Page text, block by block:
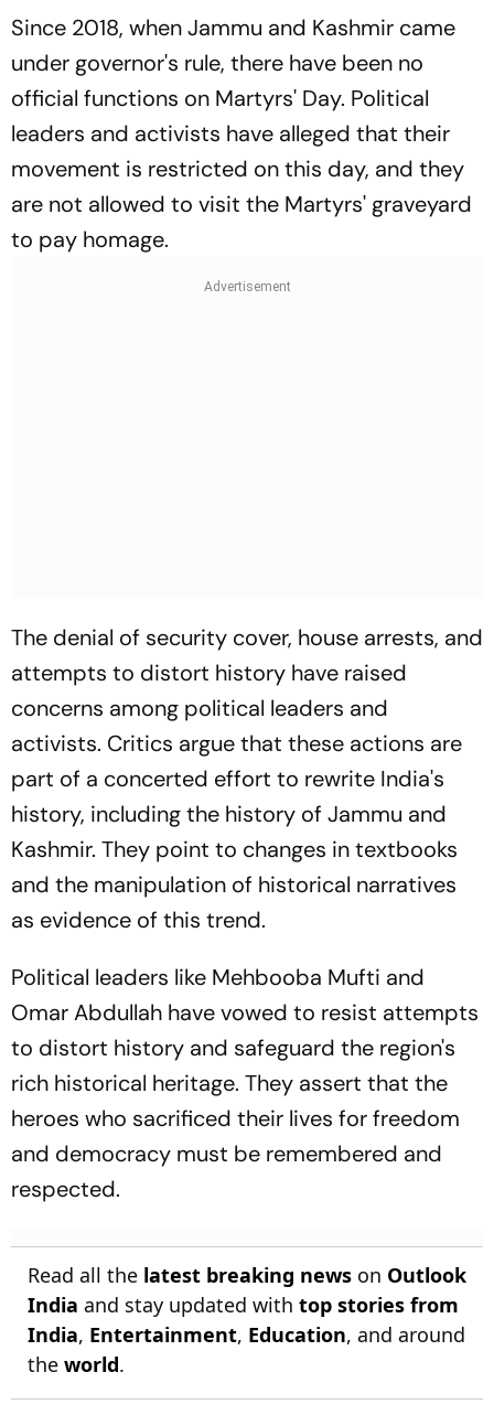
Since 2018, when Jammu and Kashmir came
under governor's rule, there have been no
official functions on Martyrs' Day. Political
leaders and activists have alleged that their
movement is restricted on this day, and they
are not allowed to visit the Martyrs' graveyard
to pay homage.
The denial of security cover, house arrests, and
attempts to distort history have raised
concerns among political leaders and
activists. Critics argue that these actions are
part of a concerted effort to rewrite India's
history, including the history of Jammu and
Kashmir. They point to changes in textbooks
and the manipulation of historical narratives
as evidence of this trend.
Political leaders like Mehbooba Mufti and
Omar Abdullah have vowed to resist attempts
to distort history and safeguard the region's
rich historical heritage. They assert that the
heroes who sacrificed their lives for freedom
and democracy must be remembered and
respected.
Read all the latest breaking news on Outlook
India and stay updated with top stories from
India, Entertainment, Education, and around
the world.